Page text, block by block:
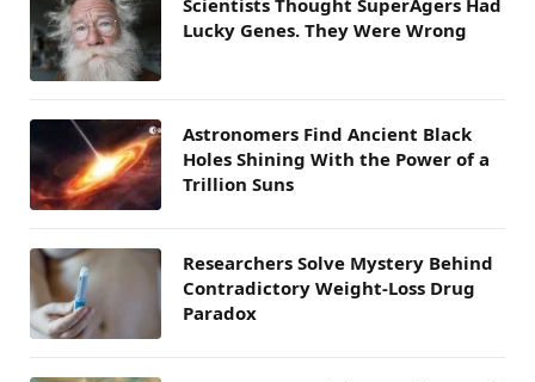
Lucky Genes. They Were Wrong
Astronomers Find Ancient Black
Holes Shining With the Power of a
Trillion Suns
Researchers Solve Mystery Behind
Contradictory Weight-Loss Drug
Paradox